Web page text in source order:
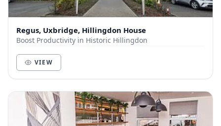
Regus, Uxbridge, Hillingdon House
Boost Productivity in Historic Hillingdon
VIEW